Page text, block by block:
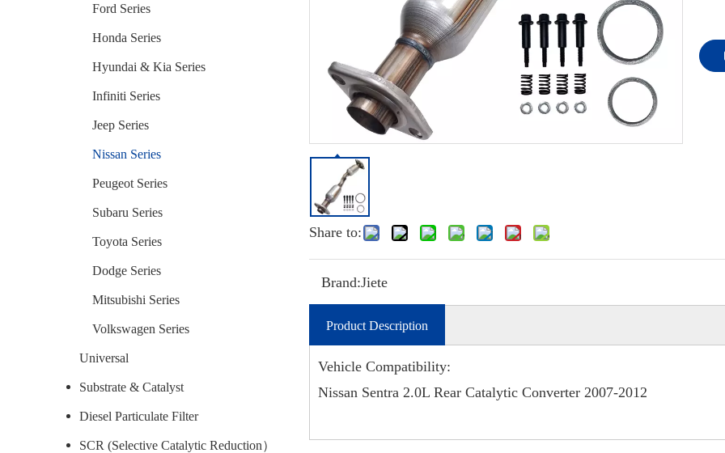
Ford Series
Honda Series
Hyundai & Kia Series
Infiniti Series
Jeep Series
Nissan Series
Peugeot Series
Subaru Series
Toyota Series
Dodge Series
Mitsubishi Series
Volkswagen Series
Universal
Substrate & Catalyst
Diesel Particulate Filter
SCR (Selective Catalytic Reduction）
Share to:
Brand:Jiete
Product Description
Vehicle Compatibility:
Nissan Sentra 2.0L Rear Catalytic Converter 2007-2012